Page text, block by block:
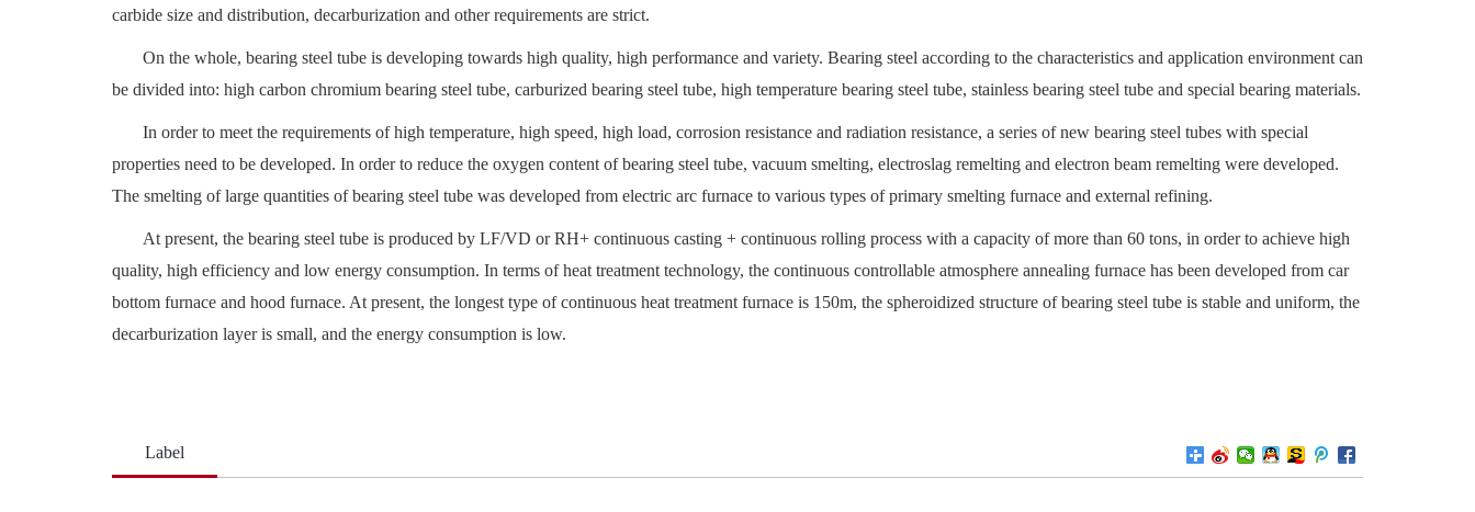
carbide size and distribution, decarburization and other requirements are strict.
On the whole, bearing steel tube is developing towards high quality, high performance and variety. Bearing steel according to the characteristics and application environment can
be divided into: high carbon chromium bearing steel tube, carburized bearing steel tube, high temperature bearing steel tube, stainless bearing steel tube and special bearing materials.
In order to meet the requirements of high temperature, high speed, high load, corrosion resistance and radiation resistance, a series of new bearing steel tubes with special
properties need to be developed. In order to reduce the oxygen content of bearing steel tube, vacuum smelting, electroslag remelting and electron beam remelting were developed.
The smelting of large quantities of bearing steel tube was developed from electric arc furnace to various types of primary smelting furnace and external refining.
At present, the bearing steel tube is produced by LF/VD or RH+ continuous casting + continuous rolling process with a capacity of more than 60 tons, in order to achieve high
quality, high efficiency and low energy consumption. In terms of heat treatment technology, the continuous controllable atmosphere annealing furnace has been developed from car
bottom furnace and hood furnace. At present, the longest type of continuous heat treatment furnace is 150m, the spheroidized structure of bearing steel tube is stable and uniform, the
decarburization layer is small, and the energy consumption is low.
Label